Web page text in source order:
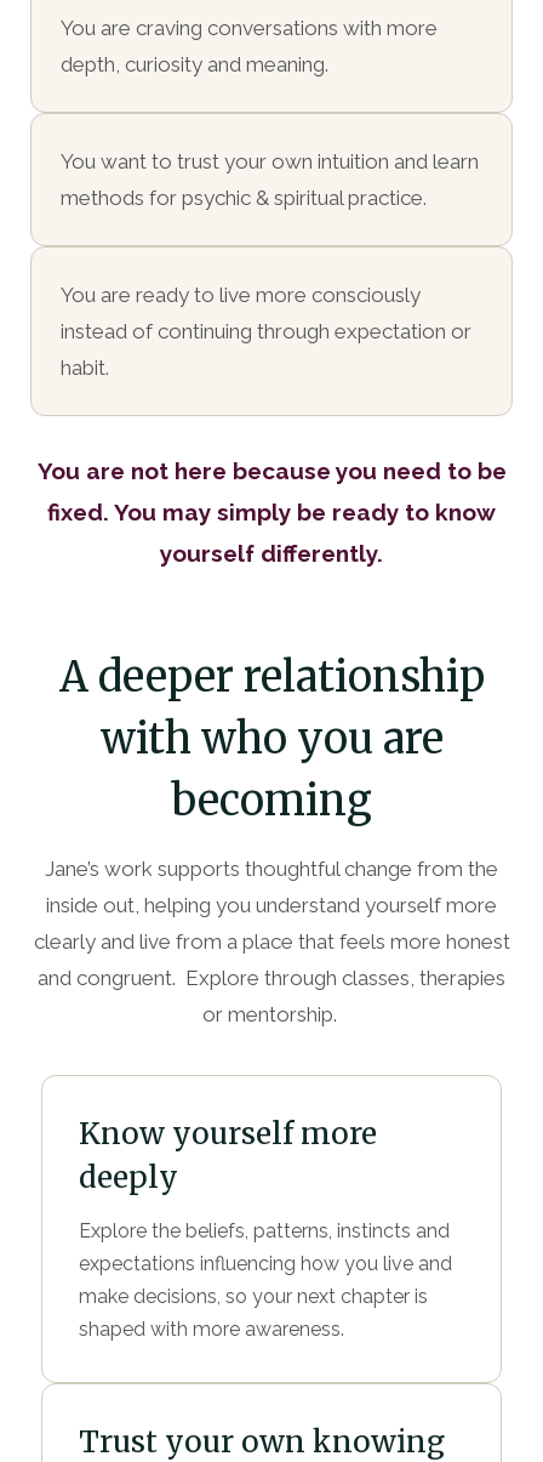
You are craving conversations with more
depth, curiosity and meaning.
You want to trust your own intuition and learn
methods for psychic & spiritual practice.
You are ready to live more consciously
instead of continuing through expectation or
habit.
You are not here because you need to be
fixed. You may simply be ready to know
yourself differently.
A deeper relationship
with who you are
becoming
Jane’s work supports thoughtful change from the
inside out, helping you understand yourself more
clearly and live from a place that feels more honest
and congruent. Explore through classes, therapies
or mentorship.
Know yourself more
deeply
Explore the beliefs, patterns, instincts and
expectations influencing how you live and
make decisions, so your next chapter is
shaped with more awareness.
Trust your own knowing